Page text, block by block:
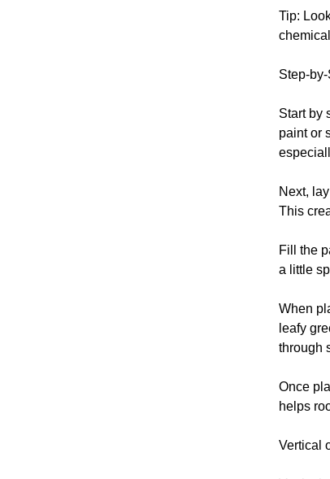
Tip:
Step-
Start by
paint or
Next,
This
Fill the
a little
When
leafy
through
Once
helps
Vertical